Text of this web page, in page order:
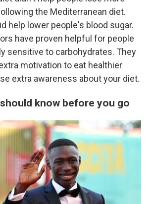
the Mediterranean diet.
help lower people's blood sugar.
have proven helpful for people
sensitive to carbohydrates. They
motivation to eat healthier
extra awareness about your diet.
know before you go